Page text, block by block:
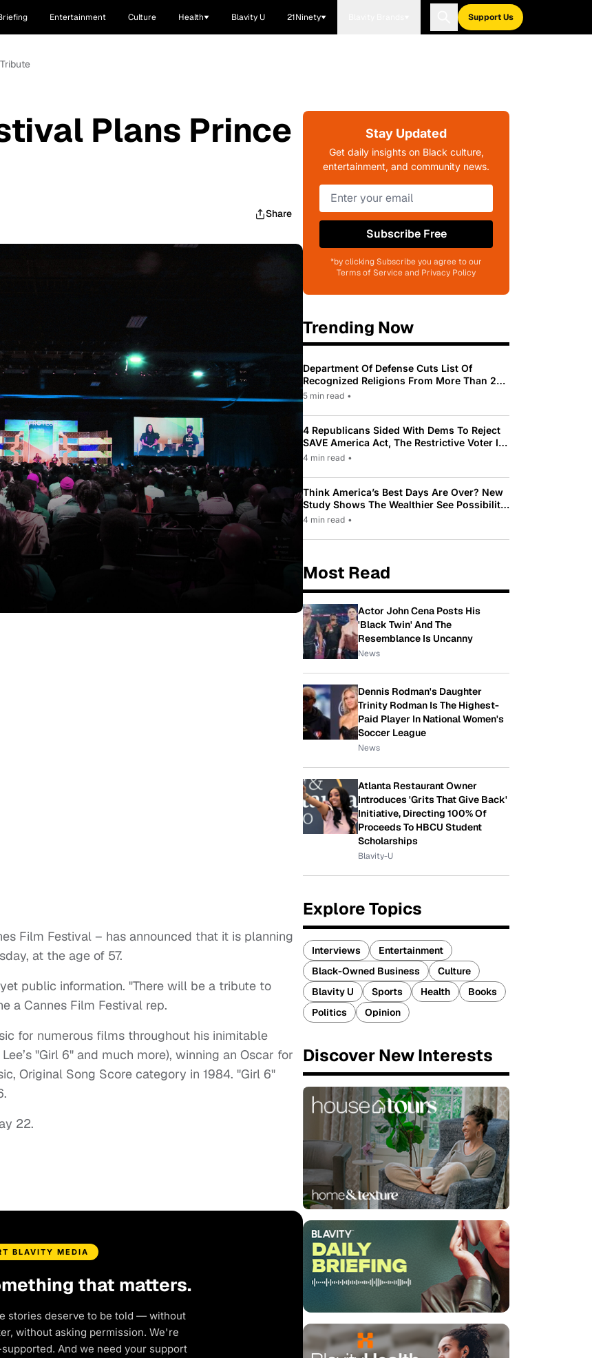
Entertainment Culture Health Blavity U 21Ninety Support Us
Plans Prince
Share
Film Festival – has announced that it is planning
at the age of 57.
public information. "There will be a tribute to
a Cannes Film Festival rep.
for numerous films throughout his inimitable
"Girl 6" and much more), winning an Oscar for
Original Song Score category in 1984. "Girl 6"
22.
BLAVITY MEDIA
that matters.
stories deserve to be told — without
without asking permission. We're
And we need your support
Stay Updated
Get daily insights on Black culture,
entertainment, and community news.
Subscribe Free
*by clicking Subscribe you agree to our
Terms of Service and Privacy Policy
Trending Now
Department Of Defense Cuts List Of
Recognized Religions From More Than 200
To Only 31
5 min read •
4 Republicans Sided With Dems To Reject
SAVE America Act, The Restrictive Voter ID
Law Pushed By Trump
4 min read •
Think America’s Best Days Are Over? New
Study Shows The Wealthier See Possibility
While Most Americans See Decline
4 min read •
Most Read
Actor John Cena Posts His
'Black Twin' And The
Resemblance Is Uncanny
News
Dennis Rodman's Daughter
Trinity Rodman Is The Highest-
Paid Player In National Women's
Soccer League
News
Atlanta Restaurant Owner
Introduces 'Grits That Give Back'
Initiative, Directing 100% Of
Proceeds To HBCU Student
Scholarships
Blavity-U
Explore Topics
Interviews
Entertainment
Black-Owned Business
Culture
Blavity U
Sports Health
Books
Politics
Opinion
Discover New Interests